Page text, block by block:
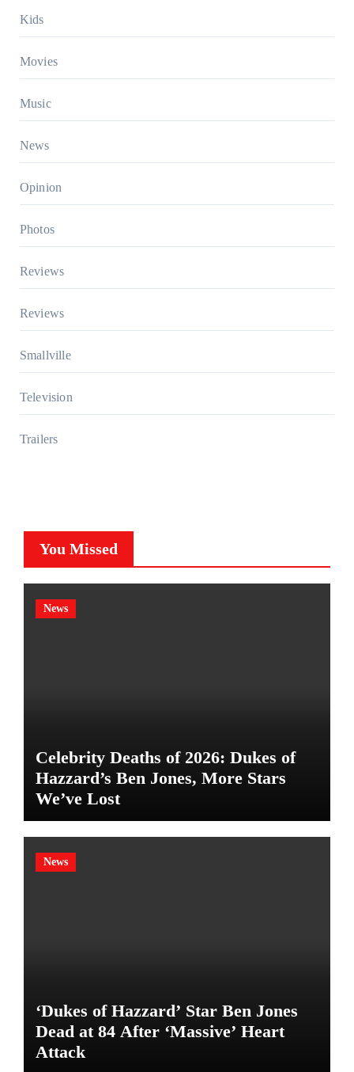
Kids
Movies
Music
News
Opinion
Photos
Reviews
Reviews
Smallville
Television
Trailers
You Missed
News
Celebrity Deaths of 2026: Dukes of
Hazzard’s Ben Jones, More Stars
We’ve Lost
News
‘Dukes of Hazzard’ Star Ben Jones
Dead at 84 After ‘Massive’ Heart
Attack